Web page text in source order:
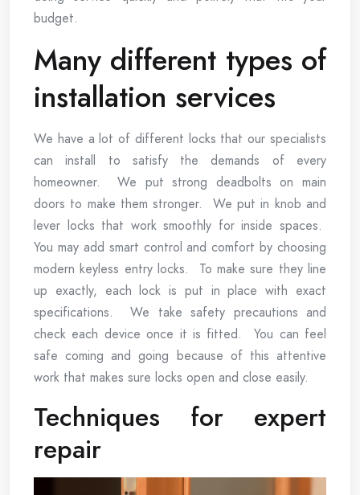
budget.
Many different types of
installation services
We have a lot of different locks that our specialists
can install to satisfy the demands of every
homeowner. We put strong deadbolts on main
doors to make them stronger. We put in knob and
lever locks that work smoothly for inside spaces.
You may add smart control and comfort by choosing
modern keyless entry locks. To make sure they line
up exactly, each lock is put in place with exact
specifications. We take safety precautions and
check each device once it is fitted. You can feel
safe coming and going because of this attentive
work that makes sure locks open and close easily.
Techniques for expert
repair